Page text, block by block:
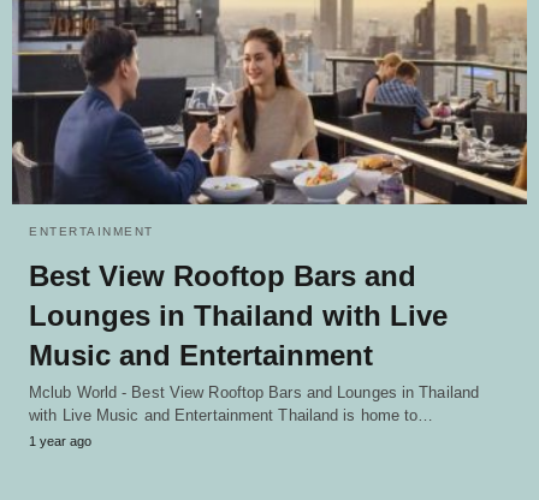
ENTERTAINMENT
Best View Rooftop Bars and
Lounges in Thailand with Live
Music and Entertainment
Mclub World - Best View Rooftop Bars and Lounges in Thailand
with Live Music and Entertainment Thailand is home to…
1 year ago